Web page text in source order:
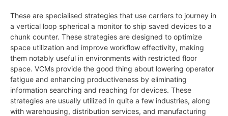
These are specialised strategies that use carriers to journey in
a vertical loop spherical a monitor to ship saved devices to a
chunk counter. These strategies are designed to optimize
space utilization and improve workflow effectivity, making
them notably useful in environments with restricted floor
space. VCMs provide the good thing about lowering operator
fatigue and enhancing productiveness by eliminating
information searching and reaching for devices. These
strategies are usually utilized in quite a few industries, along
with warehousing, distribution services, and manufacturing